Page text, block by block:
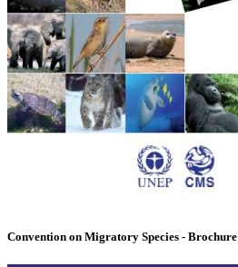
Convention on Migratory Species - Brochure